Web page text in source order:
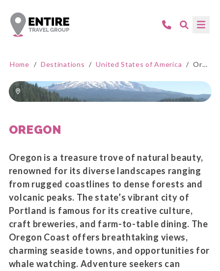
Home / Destinations / United States of America / Oregon
OREGON
Oregon is a treasure trove of natural beauty,
renowned for its diverse landscapes ranging
from rugged coastlines to dense forests and
volcanic peaks. The state’s vibrant city of
Portland is famous for its creative culture,
craft breweries, and farm-to-table dining. The
Oregon Coast offers breathtaking views,
charming seaside towns, and opportunities for
whale watching. Adventure seekers can